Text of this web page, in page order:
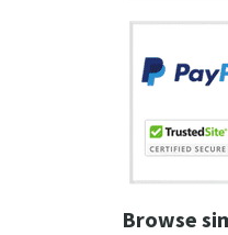
Browse